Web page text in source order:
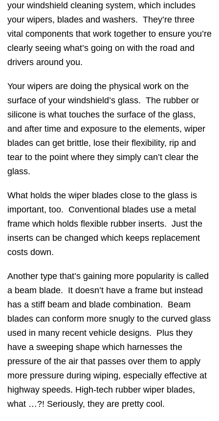
your windshield cleaning system, which includes
your wipers, blades and washers. They’re three
vital components that work together to ensure you’re
clearly seeing what’s going on with the road and
drivers around you.
Your wipers are doing the physical work on the
surface of your windshield’s glass. The rubber or
silicone is what touches the surface of the glass,
and after time and exposure to the elements, wiper
blades can get brittle, lose their flexibility, rip and
tear to the point where they simply can’t clear the
glass.
What holds the wiper blades close to the glass is
important, too. Conventional blades use a metal
frame which holds flexible rubber inserts. Just the
inserts can be changed which keeps replacement
costs down.
Another type that’s gaining more popularity is called
a beam blade. It doesn’t have a frame but instead
has a stiff beam and blade combination. Beam
blades can conform more snugly to the curved glass
used in many recent vehicle designs. Plus they
have a sweeping shape which harnesses the
pressure of the air that passes over them to apply
more pressure during wiping, especially effective at
highway speeds. High-tech rubber wiper blades,
what …?! Seriously, they are pretty cool.